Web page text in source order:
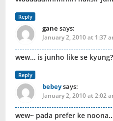
Reply
ganesays:
January 2, 2010 at 1:37
wew… is junho like se
Reply
bebeysays:
January 2, 2010 at 2:02
wew~ pada prefer ke noona..